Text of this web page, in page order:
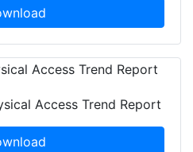
Access Trend Report